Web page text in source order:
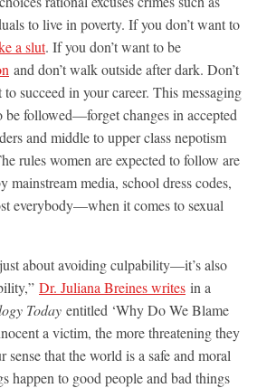
to live in poverty. If you don’t want to
a slut. If you don’t want to be
and don’t walk outside after dark. Don’t
succeed in your career. This messaging
be followed—forget changes in accepted
and middle to upper class nepotism
rules women are expected to follow are
mainstream media, school dress codes,
everybody—when it comes to sexual
about avoiding culpability—it’s also
Dr. Juliana Breines writes in a
Today entitled ‘Why Do We Blame
a victim, the more threatening they
sense that the world is a safe and moral
happen to good people and bad things